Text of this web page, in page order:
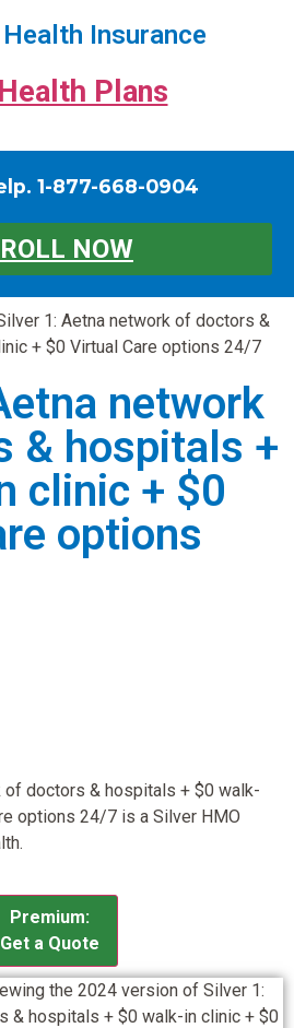
Insurance
Plans
1-877-668-0904
NOW
1: Aetna network of doctors &
+ $0 Virtual Care options 24/7
network
& hospitals +
clinic + $0
options
of doctors & hospitals + $0 walk-
options 24/7 is a Silver HMO
Premium:
Get a Quote
the 2024 version of Silver 1:
& hospitals + $0 walk-in clinic + $0